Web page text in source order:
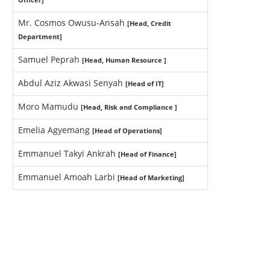
Mr. Cosmos Owusu-Ansah [Head, Credit
Department]
Samuel Peprah [Head, Human Resource ]
Abdul Aziz Akwasi Senyah [Head of IT]
Moro Mamudu [Head, Risk and Compliance ]
Emelia Agyemang [Head of Operations]
Emmanuel Takyi Ankrah [Head of Finance]
Emmanuel Amoah Larbi [Head of Marketing]